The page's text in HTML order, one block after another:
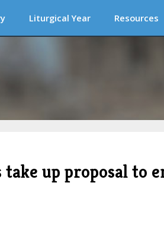
Liturgical Year Resources
up proposal to